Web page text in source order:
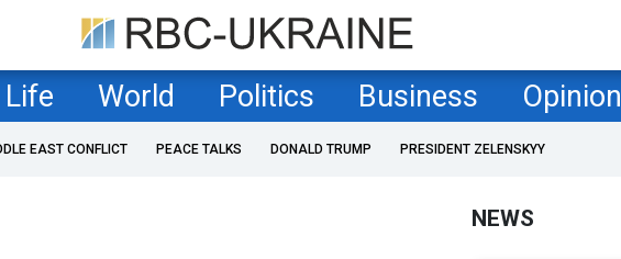
Life World Politics Business Opinion
EAST CONFLICT PEACE TALKS DONALD TRUMP PRESIDENT ZELENSKYY
NEWS